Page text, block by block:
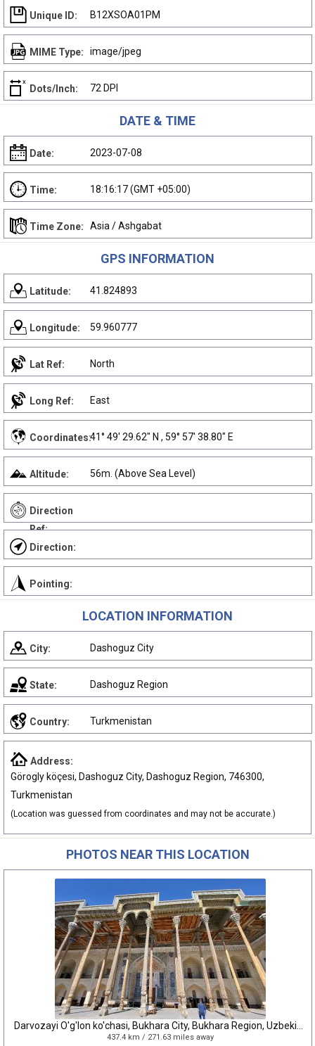
Unique ID: B12XSOA01PM
MIME Type: image/jpeg
Dots/Inch: 72 DPI
DATE & TIME
Date: 2023-07-08
Time: 18:16:17 (GMT +05:00)
Time Zone: Asia / Ashgabat
GPS INFORMATION
Latitude: 41.824893
Longitude: 59.960777
Lat Ref: North
Long Ref: East
Coordinates:41° 49' 29.62" N , 59° 57' 38.80" E
Altitude: 56m. (Above Sea Level)
Direction
Ref:
Direction:
Pointing:
LOCATION INFORMATION
City: Dashoguz City
State: Dashoguz Region
Country: Turkmenistan
Address:
Görogly köçesi, Dashoguz City, Dashoguz Region, 746300,
Turkmenistan
(Location was guessed from coordinates and may not be accurate.)
PHOTOS NEAR THIS LOCATION
437.4 km / 271.63 miles away